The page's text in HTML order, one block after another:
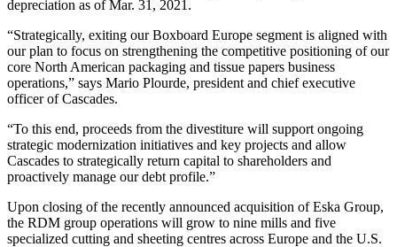
depreciation as of Mar. 31, 2021.
“Strategically, exiting our Boxboard Europe segment is aligned with
our plan to focus on strengthening the competitive positioning of our
core North American packaging and tissue papers business
operations,” says Mario Plourde, president and chief executive
officer of Cascades.
“To this end, proceeds from the divestiture will support ongoing
strategic modernization initiatives and key projects and allow
Cascades to strategically return capital to shareholders and
proactively manage our debt profile.”
Upon closing of the recently announced acquisition of Eska Group,
the RDM group operations will grow to nine mills and five
specialized cutting and sheeting centres across Europe and the U.S.